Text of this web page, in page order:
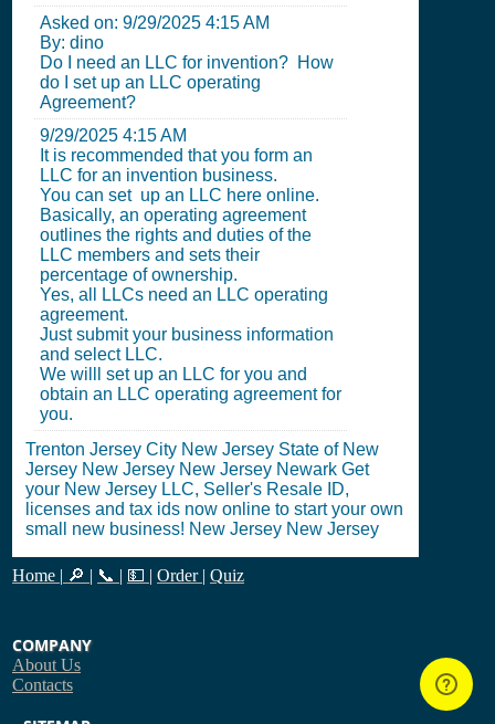
Asked on: 9/29/2025 4:15 AM
By: dino
Do I need an LLC for invention? How
do I set up an LLC operating
Agreement?
9/29/2025 4:15 AM
It is recommended that you form an
LLC for an invention business.
You can set up an LLC here online.
Basically, an operating agreement
outlines the rights and duties of the
LLC members and sets their
percentage of ownership.
Yes, all LLCs need an LLC operating
agreement.
Just submit your business information
and select LLC.
We willl set up an LLC for you and
obtain an LLC operating agreement for
you.
Trenton Jersey City New Jersey State of New
Jersey New Jersey New Jersey Newark Get
your New Jersey LLC, Seller's Resale ID,
licenses and tax ids now online to start your own
small new business! New Jersey New Jersey
Home | 🔎 | 📞 | 💵 | Order | Quiz
COMPANY
About Us
Contacts